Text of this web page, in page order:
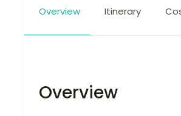
Overview Itinerary
Overview